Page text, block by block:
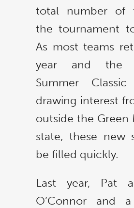
total number of
the tournament
As most teams
year and the
Summer
drawing interest
outside the Green
state, these new
be filled quickly.
Last year, Pat
O’Connor and